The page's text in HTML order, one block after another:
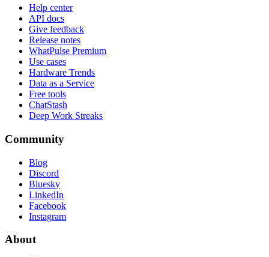
Help center
API docs
Give feedback
Release notes
WhatPulse Premium
Use cases
Hardware Trends
Data as a Service
Free tools
ChatStash
Deep Work Streaks
Community
Blog
Discord
Bluesky
LinkedIn
Facebook
Instagram
About